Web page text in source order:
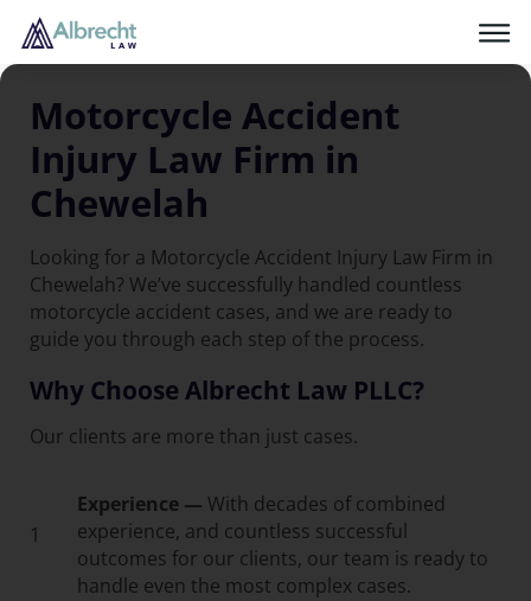
Motorcycle Accident
Injury Law Firm in
Chewelah
Looking for a Motorcycle Accident Injury Law Firm in
Chewelah? We’ve successfully handled countless
motorcycle accident cases, and we are ready to
guide you through each step of the process.
Why Choose Albrecht Law PLLC?
Our clients are more than just cases.
1
Experience — With decades of combined
experience, and countless successful
outcomes for our clients, our team is ready to
handle even the most complex cases.